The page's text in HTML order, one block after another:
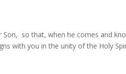
so that, when he comes and
with you in the unity of the Holy